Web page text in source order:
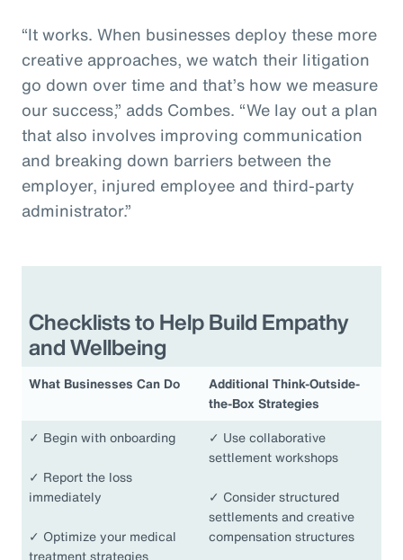
“It works. When businesses deploy these more
creative approaches, we watch their litigation
go down over time and that’s how we measure
our success,” adds Combes. “We lay out a plan
that also involves improving communication
and breaking down barriers between the
employer, injured employee and third-party
administrator.”
Checklists to Help Build Empathy
and Wellbeing
What Businesses Can Do
Additional Think-Outside-
the-Box Strategies
✓ Begin with onboarding
✓ Report the loss
immediately
✓ Optimize your medical
treatment strategies
✓ Use collaborative
settlement workshops
✓ Consider structured
settlements and creative
compensation structures